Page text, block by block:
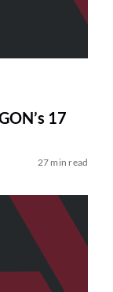
17
27 min read